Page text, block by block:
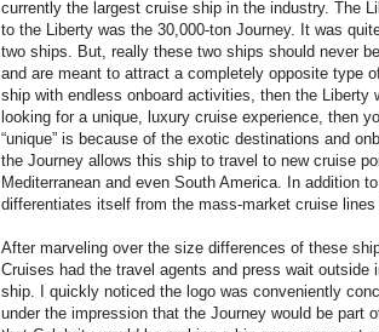
currently the largest cruise ship in the industry. The
to the Liberty was the 30,000-ton Journey. It was
two ships. But, really these two ships should never
and are meant to attract a completely opposite type
ship with endless onboard activities, then the Liberty
looking for a unique, luxury cruise experience, then
“unique” is because of the exotic destinations and
the Journey allows this ship to travel to new cruise
Mediterranean and even South America. In addition
differentiates itself from the mass-market cruise
After marveling over the size differences of these
Cruises had the travel agents and press wait
ship. I quickly noticed the logo was conveniently
under the impression that the Journey would be part